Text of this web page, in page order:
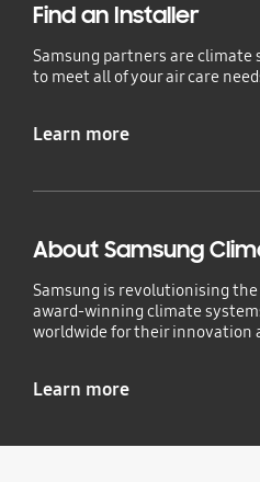
Find an Installer
Samsung partners are climate
to meet all of your air care
Learn more
About Samsung
Samsung is revolutionising
award-winning climate
worldwide for their innovation
Learn more